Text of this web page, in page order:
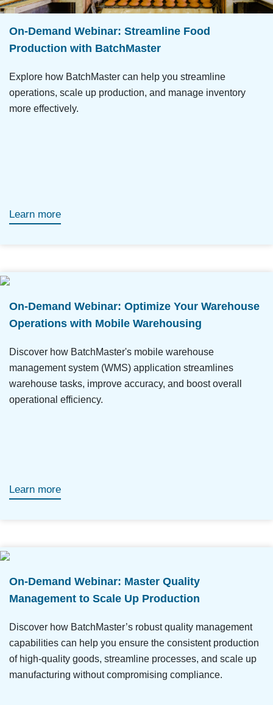
On-Demand Webinar: Streamline Food
Production with BatchMaster
Explore how BatchMaster can help you streamline
operations, scale up production, and manage inventory
more effectively.
Learn more
On-Demand Webinar: Optimize Your Warehouse
Operations with Mobile Warehousing
Discover how BatchMaster's mobile warehouse
management system (WMS) application streamlines
warehouse tasks, improve accuracy, and boost overall
operational efficiency.
Learn more
On-Demand Webinar: Master Quality
Management to Scale Up Production
Discover how BatchMaster’s robust quality management
capabilities can help you ensure the consistent production
of high-quality goods, streamline processes, and scale up
manufacturing without compromising compliance.